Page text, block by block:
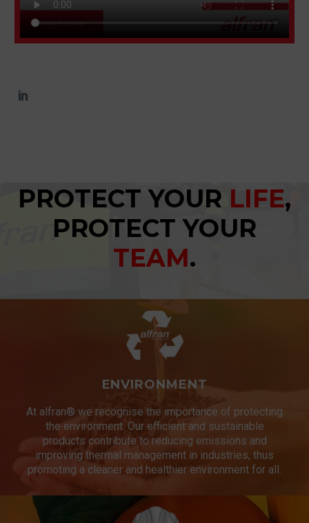
PROTECT YOUR LIFE,
PROTECT YOUR
TEAM.
ENVIRONMENT
At alfran® we recognise the importance of protecting
the environment. Our efficient and sustainable
products contribute to reducing emissions and
improving thermal management in industries, thus
promoting a cleaner and healthier environment for all.